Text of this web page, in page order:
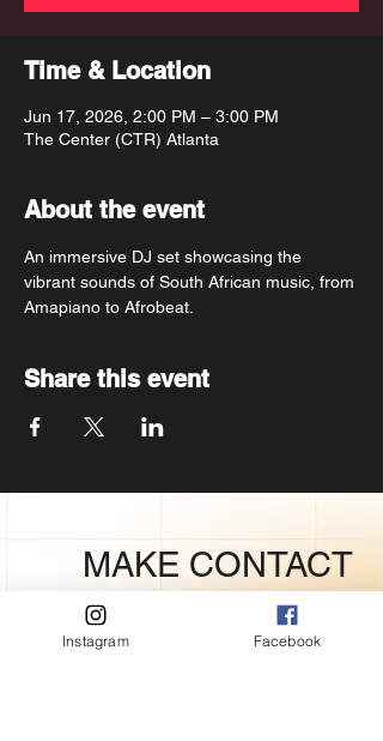
Time & Location
Jun 17, 2026, 2:00 PM – 3:00 PM
The Center (CTR) Atlanta
About the event
An immersive DJ set showcasing the
vibrant sounds of South African music, from
Amapiano to Afrobeat.
Share this event
MAKE CONTACT
PRESS
Instagram Facebook